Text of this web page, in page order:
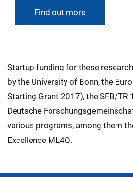
Find out more
Startup funding for these
by the University of Bonn, the
Starting Grant 2017), the SFB/TR
Deutsche
various programs, among them
Excellence ML4Q.